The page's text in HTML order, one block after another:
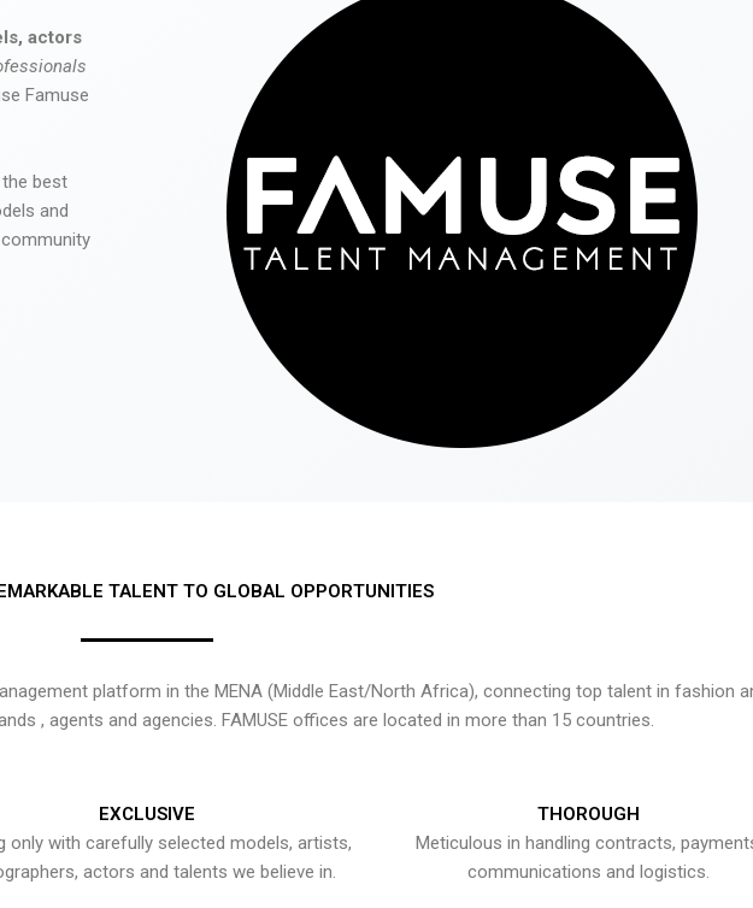
actors
Famuse
best
and
TALENT TO GLOBAL OPPORTUNITIES
platform in the MENA (Middle East/North Africa), connecting top talent in fashion
, agents and agencies. FAMUSE offices are located in more than 15 countries.
EXCLUSIVE
only with carefully selected models, artists,
actors and talents we believe in.
THOROUGH
Meticulous in handling contracts,
communications and logistics.